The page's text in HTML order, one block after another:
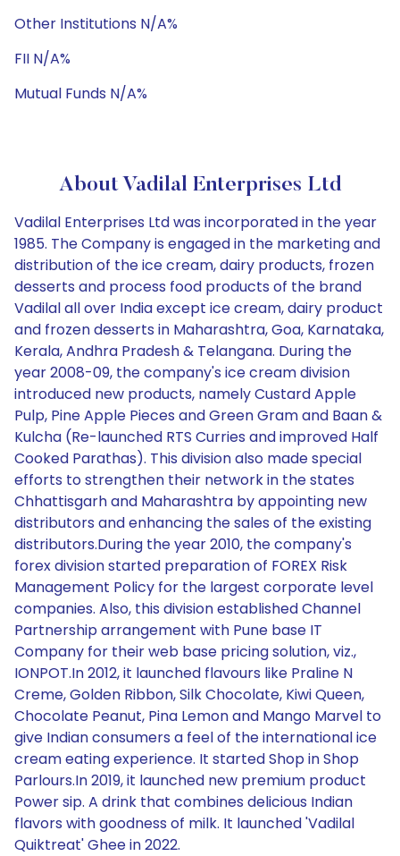
Other Institutions N/A%
FII N/A%
Mutual Funds N/A%
About Vadilal Enterprises Ltd
Vadilal Enterprises Ltd was incorporated in the year
1985. The Company is engaged in the marketing and
distribution of the ice cream, dairy products, frozen
desserts and process food products of the brand
Vadilal all over India except ice cream, dairy product
and frozen desserts in Maharashtra, Goa, Karnataka,
Kerala, Andhra Pradesh & Telangana. During the
year 2008-09, the company's ice cream division
introduced new products, namely Custard Apple
Pulp, Pine Apple Pieces and Green Gram and Baan &
Kulcha (Re-launched RTS Curries and improved Half
Cooked Parathas). This division also made special
efforts to strengthen their network in the states
Chhattisgarh and Maharashtra by appointing new
distributors and enhancing the sales of the existing
distributors.During the year 2010, the company's
forex division started preparation of FOREX Risk
Management Policy for the largest corporate level
companies. Also, this division established Channel
Partnership arrangement with Pune base IT
Company for their web base pricing solution, viz.,
IONPOT.In 2012, it launched flavours like Praline N
Creme, Golden Ribbon, Silk Chocolate, Kiwi Queen,
Chocolate Peanut, Pina Lemon and Mango Marvel to
give Indian consumers a feel of the international ice
cream eating experience. It started Shop in Shop
Parlours.In 2019, it launched new premium product
Power sip. A drink that combines delicious Indian
flavors with goodness of milk. It launched 'Vadilal
Quiktreat' Ghee in 2022.